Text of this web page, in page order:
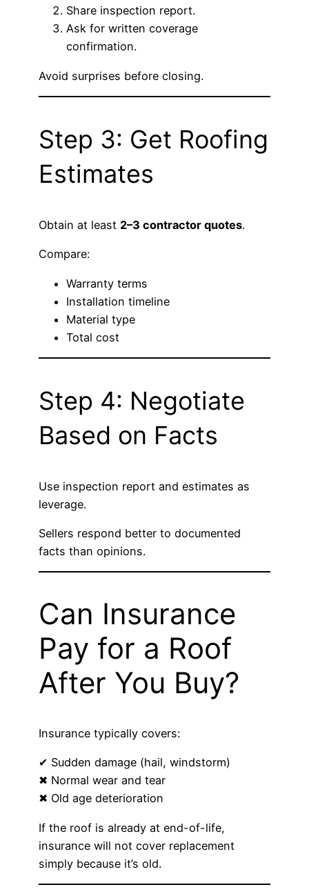
Share inspection report.
Ask for written coverage
confirmation.
Avoid surprises before closing.
Step 3: Get Roofing
Estimates
Obtain at least 2–3 contractor quotes.
Compare:
Warranty terms
Installation timeline
Material type
Total cost
Step 4: Negotiate
Based on Facts
Use inspection report and estimates as
leverage.
Sellers respond better to documented
facts than opinions.
Can Insurance
Pay for a Roof
After You Buy?
Insurance typically covers:
✔ Sudden damage (hail, windstorm)
✖ Normal wear and tear
✖ Old age deterioration
If the roof is already at end-of-life,
insurance will not cover replacement
simply because it’s old.